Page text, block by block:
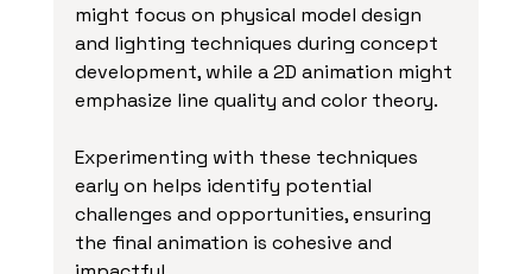
might focus on physical model design
and lighting techniques during concept
development, while a 2D animation might
emphasize line quality and color theory.
Experimenting with these techniques
early on helps identify potential
challenges and opportunities, ensuring
the final animation is cohesive and